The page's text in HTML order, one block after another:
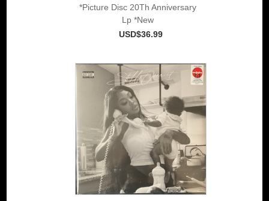
*Picture Disc 20Th Anniversary
Lp *New
USD$36.99